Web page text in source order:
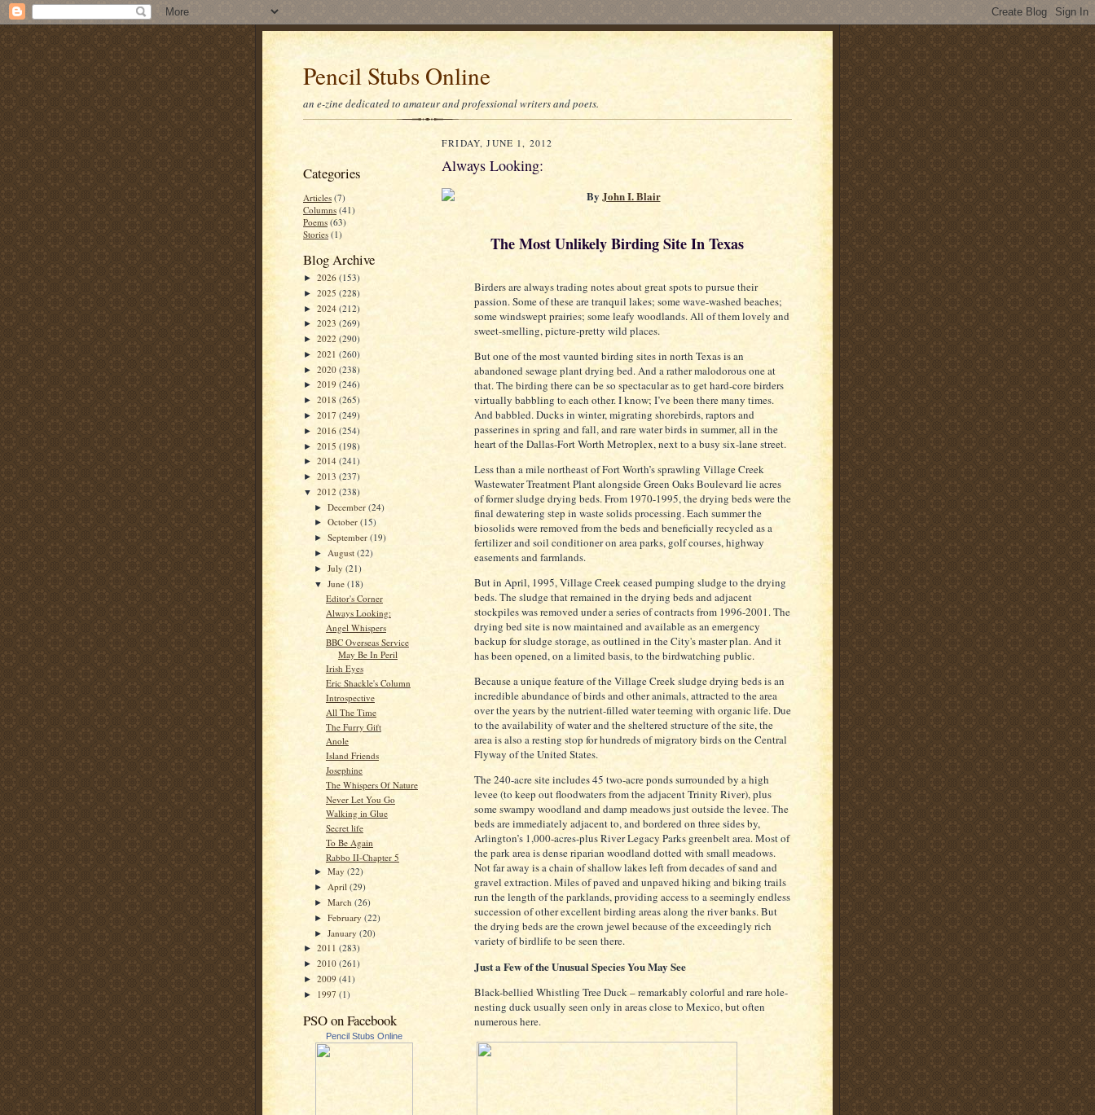
Pencil Stubs Online
an e-zine dedicated to amateur and professional writers and poets.
Categories
Articles (7)
Columns (41)
Poems (63)
Stories (1)
Blog Archive
► 2026 (153)
► 2025 (228)
► 2024 (212)
► 2023 (269)
► 2022 (290)
► 2021 (260)
► 2020 (238)
► 2019 (246)
► 2018 (265)
► 2017 (249)
► 2016 (254)
► 2015 (198)
► 2014 (241)
► 2013 (237)
▼ 2012 (238)
►December(24)
►October(15)
►September(19)
► August(22)
►July(21)
▼June(18)
Editor's Corner
Always Looking:
Angel Whispers
BBC Overseas Service
May Be In Peril
Irish Eyes
Eric Shackle's Column
Introspective
All The Time
The Furry Gift
Anole
Island Friends
Josephine
The Whispers Of Nature
Never Let You Go
Walking in Glue
Secret life
To Be Again
Rabbo II-Chapter 5
►May(22)
► April(29)
►March(26)
►February(22)
►January(20)
► 2011 (283)
► 2010 (261)
► 2009 (41)
► 1997 (1)
PSO on Facebook
Pencil Stubs Online
FRIDAY, JUNE 1, 2012
Always Looking:
By John I. Blair
The Most Unlikely Birding Site In Texas
Birders are always trading notes about great spots to pursue their
passion. Some of these are tranquil lakes; some wave-washed beaches;
some windswept prairies; some leafy woodlands. All of them lovely and
sweet-smelling, picture-pretty wild places.
But one of the most vaunted birding sites in north Texas is an
abandoned sewage plant drying bed. And a rather malodorous one at
that. The birding there can be so spectacular as to get hard-core birders
virtually babbling to each other. I know; I’ve been there many times.
And babbled. Ducks in winter, migrating shorebirds, raptors and
passerines in spring and fall, and rare water birds in summer, all in the
heart of the Dallas-Fort Worth Metroplex, next to a busy six-lane street.
Less than a mile northeast of Fort Worth’s sprawling Village Creek
Wastewater Treatment Plant alongside Green Oaks Boulevard lie acres
of former sludge drying beds. From 1970-1995, the drying beds were the
final dewatering step in waste solids processing. Each summer the
biosolids were removed from the beds and beneficially recycled as a
fertilizer and soil conditioner on area parks, golf courses, highway
easements and farmlands.
But in April, 1995, Village Creek ceased pumping sludge to the drying
beds. The sludge that remained in the drying beds and adjacent
stockpiles was removed under a series of contracts from 1996-2001. The
drying bed site is now maintained and available as an emergency
backup for sludge storage, as outlined in the City's master plan. And it
has been opened, on a limited basis, to the birdwatching public.
Because a unique feature of the Village Creek sludge drying beds is an
incredible abundance of birds and other animals, attracted to the area
over the years by the nutrient-filled water teeming with organic life. Due
to the availability of water and the sheltered structure of the site, the
area is also a resting stop for hundreds of migratory birds on the Central
Flyway of the United States.
The 240-acre site includes 45 two-acre ponds surrounded by a high
levee (to keep out floodwaters from the adjacent Trinity River), plus
some swampy woodland and damp meadows just outside the levee. The
beds are immediately adjacent to, and bordered on three sides by,
Arlington’s 1,000-acres-plus River Legacy Parks greenbelt area. Most of
the park area is dense riparian woodland dotted with small meadows.
Not far away is a chain of shallow lakes left from decades of sand and
gravel extraction. Miles of paved and unpaved hiking and biking trails
run the length of the parklands, providing access to a seemingly endless
succession of other excellent birding areas along the river banks. But
the drying beds are the crown jewel because of the exceedingly rich
variety of birdlife to be seen there.
Just a Few of the Unusual Species You May See
Black-bellied Whistling Tree Duck – remarkably colorful and rare hole-
nesting duck usually seen only in areas close to Mexico, but often
numerous here.